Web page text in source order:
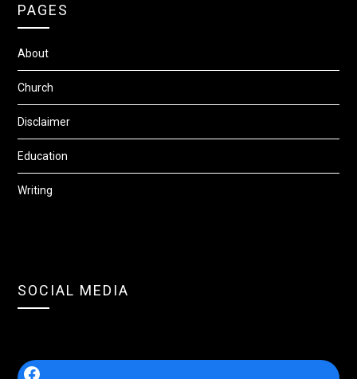
PAGES
About
Church
Disclaimer
Education
Writing
SOCIAL MEDIA